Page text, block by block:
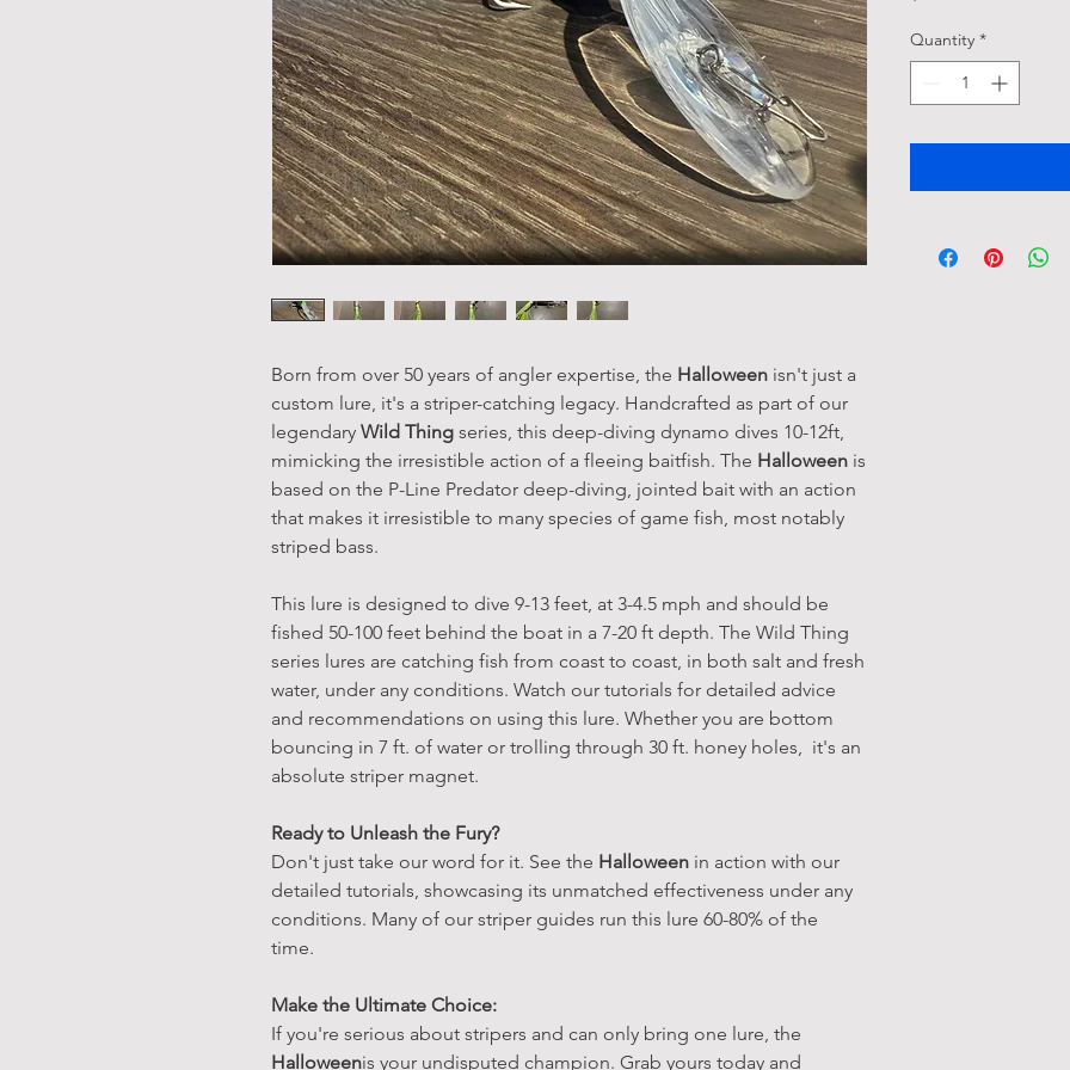
Born from over 50 years of angler expertise, the Halloween isn't just a
custom lure, it's a striper-catching legacy. Handcrafted as part of our
legendary Wild Thing series, this deep-diving dynamo dives 10-12ft,
mimicking the irresistible action of a fleeing baitfish. The Halloween is
based on the P-Line Predator deep-diving, jointed bait with an action
that makes it irresistible to many species of game fish, most notably
striped bass.
This lure is designed to dive 9-13 feet, at 3-4.5 mph and should be
fished 50-100 feet behind the boat in a 7-20 ft depth. The Wild Thing
series lures are catching fish from coast to coast, in both salt and fresh
water, under any conditions. Watch our tutorials for detailed advice
and recommendations on using this lure. Whether you are bottom
bouncing in 7 ft. of water or trolling through 30 ft. honey holes, it's an
absolute striper magnet.
Ready to Unleash the Fury?
Don't just take our word for it. See the Halloween in action with our
detailed tutorials, showcasing its unmatched effectiveness under any
conditions. Many of our striper guides run this lure 60-80% of the
time.
Make the Ultimate Choice:
If you're serious about stripers and can only bring one lure, the
Halloweenis your undisputed champion. Grab yours today and
Quantity *